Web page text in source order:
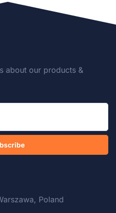
about our products &
Poland